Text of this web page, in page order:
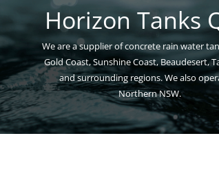
Horizon Tanks
We are a supplier of concrete rain water
Gold Coast, Sunshine Coast, Beaudesert,
and surrounding regions. We also
Northern NSW.